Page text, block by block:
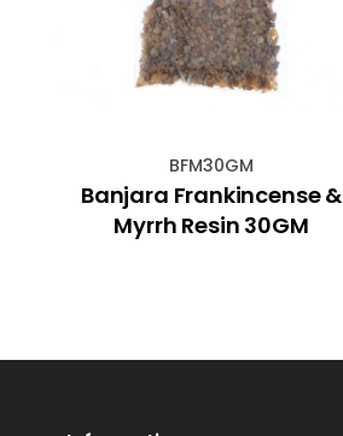
BFM30GM
Banjara Frankincense &
Myrrh Resin 30GM